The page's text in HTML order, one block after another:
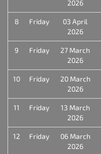
2026
8 Friday
03 April
2026
9 Friday
27 March
2026
10 Friday
20 March
2026
11 Friday
13 March
2026
12 Friday
06 March
2026